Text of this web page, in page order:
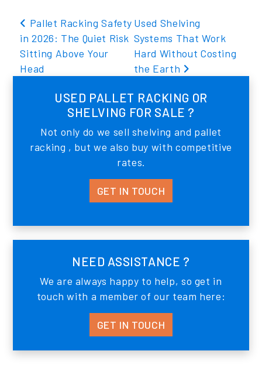
USED PALLET RACKING OR
SHELVING FOR SALE ?
Not only do we sell shelving and pallet
racking , but we also buy with competitive
rates.
GET IN TOUCH
NEED ASSISTANCE ?
We are always happy to help, so get in
touch with a member of our team here:
GET IN TOUCH
Post navigation
Pallet Racking Safety
in 2026: The Quiet Risk
Sitting Above Your
Head
Used Shelving
Systems That Work
Hard Without Costing
the Earth